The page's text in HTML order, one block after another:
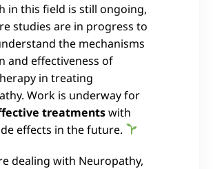
in this field is still ongoing,
studies are in progress to
the mechanisms
and effectiveness of
in treating
Work is underway for
treatmentswith
effects in the future.
dealing with Neuropathy,